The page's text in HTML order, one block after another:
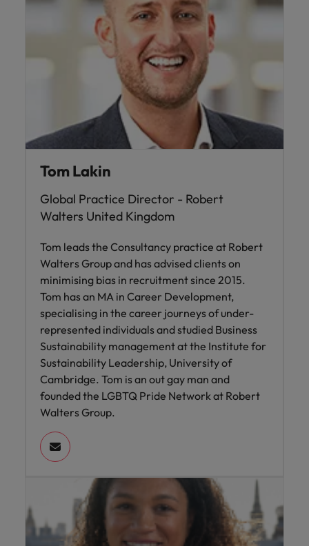
Tom Lakin
Global Practice Director - Robert
Walters United Kingdom
Tom leads the Consultancy practice at Robert
Walters Group and has advised clients on
minimising bias in recruitment since 2015.
Tom has an MA in Career Development,
specialising in the career journeys of under-
represented individuals and studied Business
Sustainability management at the Institute for
Sustainability Leadership, University of
Cambridge. Tom is an out gay man and
founded the LGBTQ Pride Network at Robert
Walters Group.